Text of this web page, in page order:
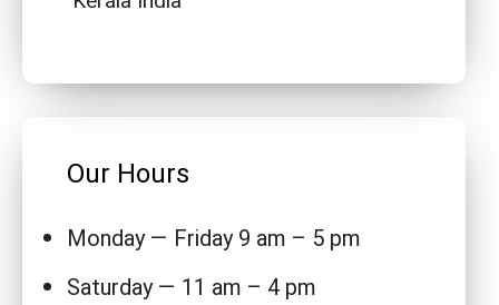
Our Hours
Monday — Friday 9 am – 5 pm
Saturday — 11 am – 4 pm